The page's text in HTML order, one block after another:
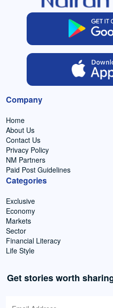
Company
Home
About Us
Contact Us
Privacy Policy
NM Partners
Paid Post Guidelines
Categories
Exclusive
Economy
Markets
Sector
Financial Literacy
Life Style
Get stories worth